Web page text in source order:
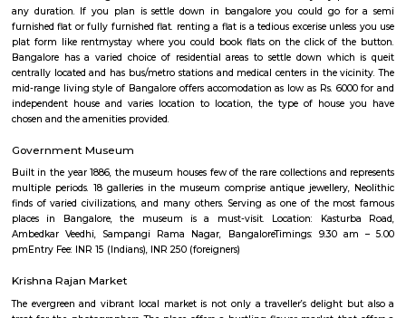
Q: Do I get food in any house that I book near Kempegowda International
Bengaluru?
Q: Is the house that I see on RentMyStay near Kempegowda International
Bengaluru safe?
Q: What should I check when I book a house near Kempegowda International
Q: Are there any Schools near Kempegowda International Airport Bengaluru?
Q: Any malls, hotels near Kempegowda International Airport Bengaluru?
Q: Neary by Stations near Kempegowda International Airport Bengaluru?